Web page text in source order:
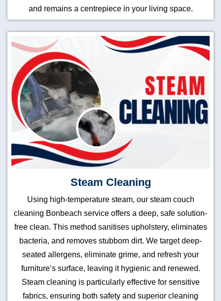
and remains a centrepiece in your living space.
Steam Cleaning
Using high-temperature steam, our steam couch
cleaning Bonbeach service offers a deep, safe solution-
free clean. This method sanitises upholstery, eliminates
bacteria, and removes stubborn dirt. We target deep-
seated allergens, eliminate grime, and refresh your
furniture’s surface, leaving it hygienic and renewed.
Steam cleaning is particularly effective for sensitive
fabrics, ensuring both safety and superior cleaning